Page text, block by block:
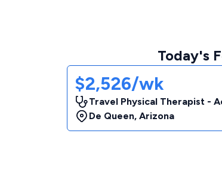
Today's
$2,526/wk
Travel Physical Therapist -
De Queen, Arizona